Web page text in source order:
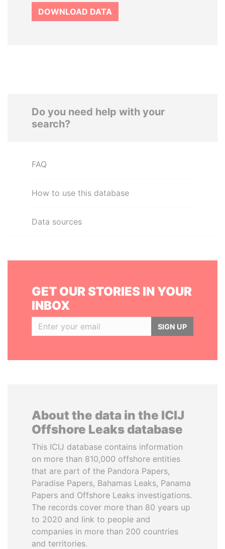
DOWNLOAD DATA
Do you need help with your
search?
FAQ
How to use this database
Data sources
GET OUR STORIES IN YOUR
INBOX
SIGN UP
About the data in the ICIJ
Offshore Leaks database
This ICIJ database contains information
on more than 810,000 offshore entities
that are part of the Pandora Papers,
Paradise Papers, Bahamas Leaks, Panama
Papers and Offshore Leaks investigations.
The records cover more than 80 years up
to 2020 and link to people and
companies in more than 200 countries
and territories.